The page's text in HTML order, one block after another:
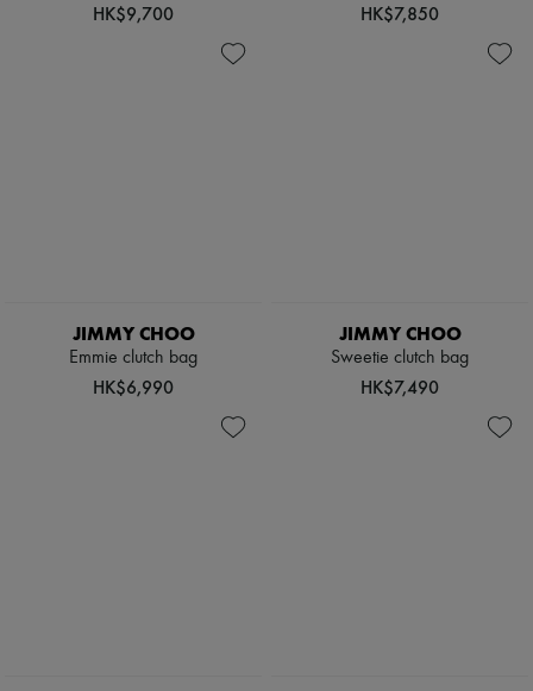
HK$9,700 HK$7,850
JIMMY CHOO
Emmie clutch bag
HK$6,990
JIMMY CHOO
Sweetie clutch bag
HK$7,490